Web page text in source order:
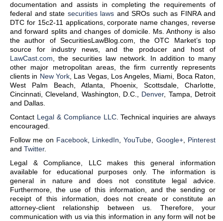
documentation and assists in completing the requirements of
federal and state securities laws and SROs such as FINRA and
DTC for 15c2-11 applications, corporate name changes, reverse
and forward splits and changes of domicile. Ms. Anthony is also
the author of SecuritiesLawBlog.com, the OTC Market’s top
source for industry news, and the producer and host of
LawCast.com , the securities law network. In addition to many
other major metropolitan areas, the firm currently represents
clients in New York, Las Vegas, Los Angeles, Miami, Boca Raton,
West Palm Beach, Atlanta, Phoenix, Scottsdale, Charlotte,
Cincinnati, Cleveland, Washington, D.C., Denver, Tampa, Detroit
and Dallas.
Contact Legal & Compliance LLC. Technical inquiries are always
encouraged.
Follow me on Facebook, LinkedIn ,YouTube Google+, Pinterest
and Twitter.
Legal & Compliance, LLC makes this general information
available for educational purposes only. The information is
general in nature and does not constitute legal advice.
Furthermore, the use of this information, and the sending or
receipt of this information, does not create or constitute an
attorney-client relationship between us. Therefore, your
communication with us via this information in any form will not be